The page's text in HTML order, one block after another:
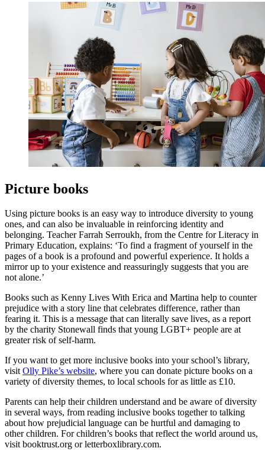
Picture books
Using picture books is an easy way to introduce diversity to young
ones, and can also be invaluable in reinforcing identity and
belonging. Teacher Farrah Serroukh, from the Centre for Literacy in
Primary Education, explains: ‘To find a fragment of yourself in the
pages of a book is a profound and powerful experience. It holds a
mirror up to your existence and reassuringly suggests that you are
not alone.’
Books such as Kenny Lives With Erica and Martina help to counter
prejudice with a story line that celebrates difference, rather than
fearing it. This is a message that can literally save lives, as a report
by the charity Stonewall finds that young LGBT+ people are at
greater risk of self-harm.
If you want to get more inclusive books into your school’s library,
visitOlly Pike’s website, where you can donate picture books on a
variety of diversity themes, to local schools for as little as £10.
Parents can help their children understand and be aware of diversity
in several ways, from reading inclusive books together to talking
about how prejudicial language can be hurtful and damaging to
other children. For children’s books that reflect the world around us,
visit booktrust.org or letterboxlibrary.com.